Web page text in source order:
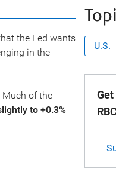
the Fed wants
in the
Much of the
to +0.3%
U.S.